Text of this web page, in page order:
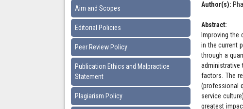
Aim and Scopes
Editorial Policies
Peer Review Policy
Publication Ethics and Malpractice
Statement
Plagiarism Policy
Author(s):
Abstract:
Improving
in the current
through a
administrative
factors. The
(professional
service
greatest